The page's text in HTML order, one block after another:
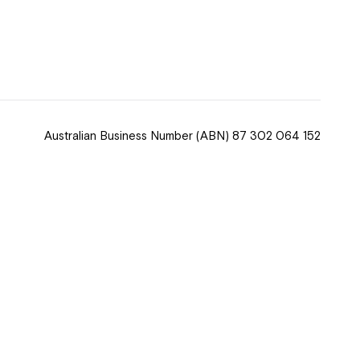
Australian Business Number(ABN) 87 302 064 152